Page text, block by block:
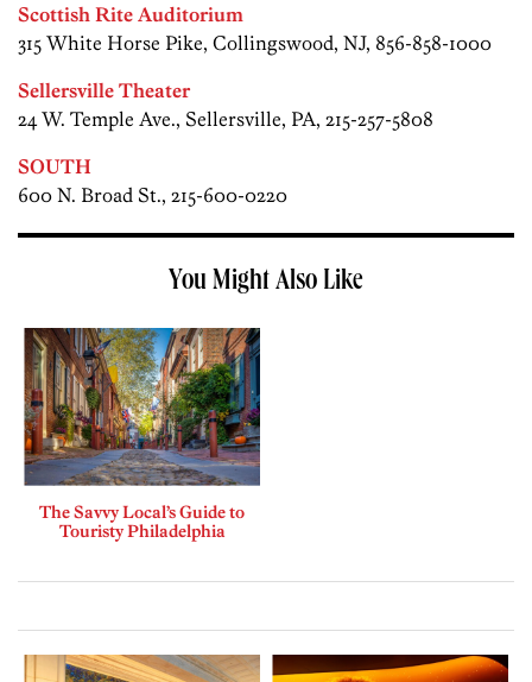
Scottish Rite Auditorium
315 White Horse Pike, Collingswood, NJ, 856-858-1000
Sellersville Theater
24 W. Temple Ave., Sellersville, PA, 215-257-5808
SOUTH
600 N. Broad St., 215-600-0220
You Might Also Like
The Savvy Local’s Guide to
Touristy Philadelphia